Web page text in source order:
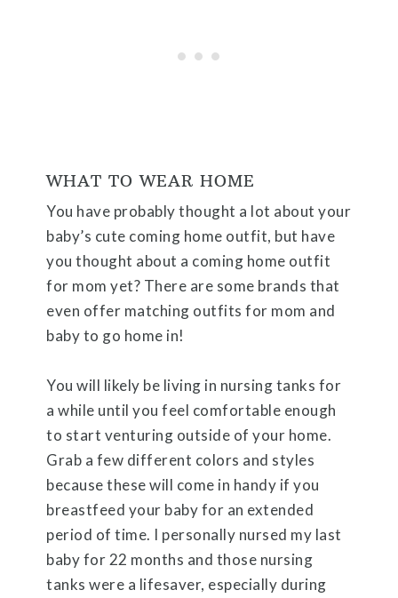
WHAT TO WEAR HOME
You have probably thought a lot about your
baby’s cute coming home outfit, but have
you thought about a coming home outfit
for mom yet? There are some brands that
even offer matching outfits for mom and
baby to go home in!
You will likely be living in nursing tanks for
a while until you feel comfortable enough
to start venturing outside of your home.
Grab a few different colors and styles
because these will come in handy if you
breastfeed your baby for an extended
period of time. I personally nursed my last
baby for 22 months and those nursing
tanks were a lifesaver, especially during